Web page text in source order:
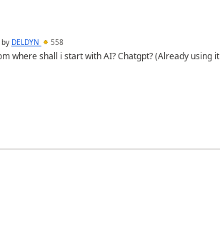
DELDYN 558
where shall i start with AI? Chatgpt? (Already using it